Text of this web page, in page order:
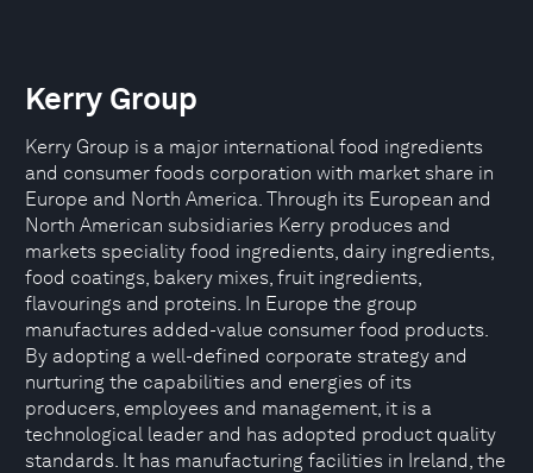
Kerry Group
Kerry Group is a major international food ingredients
and consumer foods corporation with market share in
Europe and North America. Through its European and
North American subsidiaries Kerry produces and
markets speciality food ingredients, dairy ingredients,
food coatings, bakery mixes, fruit ingredients,
flavourings and proteins. In Europe the group
manufactures added-value consumer food products.
By adopting a well-defined corporate strategy and
nurturing the capabilities and energies of its
producers, employees and management, it is a
technological leader and has adopted product quality
standards. It has manufacturing facilities in Ireland, the